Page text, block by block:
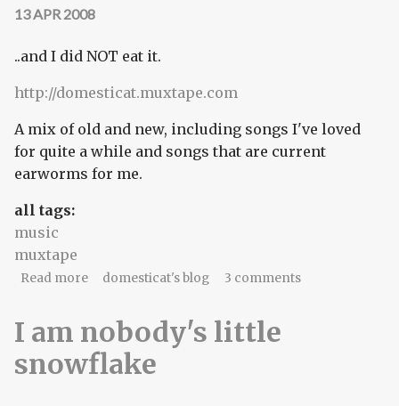
13 APR 2008
..and I did NOT eat it.
http://domesticat.muxtape.com
A mix of old and new, including songs I've loved
for quite a while and songs that are current
earworms for me.
all tags:
music
muxtape
Read moreabout I maded you a muxtape
domesticat's blog 3 comments
I am nobody's little
snowflake